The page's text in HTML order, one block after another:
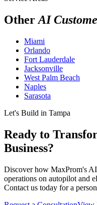
Other AI
Miami
Orlando
Fort Lauderdale
Jacksonville
West Palm Beach
Naples
Sarasota
Let's Build in Tampa
Ready to
Business?
Discover how MaxProm's
operations on autopilot and
Contact us today for a